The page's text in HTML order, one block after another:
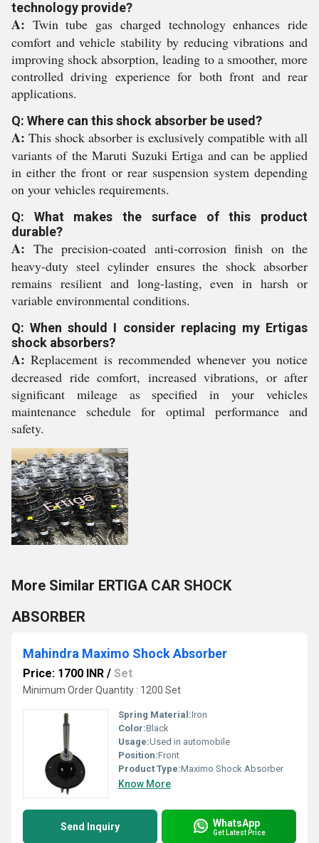
technology provide?
A: Twin tube gas charged technology enhances ride
comfort and vehicle stability by reducing vibrations and
improving shock absorption, leading to a smoother, more
controlled driving experience for both front and rear
applications.
Q: Where can this shock absorber be used?
A: This shock absorber is exclusively compatible with all
variants of the Maruti Suzuki Ertiga and can be applied
in either the front or rear suspension system depending
on your vehicles requirements.
Q: What makes the surface of this product
durable?
A: The precision-coated anti-corrosion finish on the
heavy-duty steel cylinder ensures the shock absorber
remains resilient and long-lasting, even in harsh or
variable environmental conditions.
Q: When should I consider replacing my Ertigas
shock absorbers?
A: Replacement is recommended whenever you notice
decreased ride comfort, increased vibrations, or after
significant mileage as specified in your vehicles
maintenance schedule for optimal performance and
safety.
More Similar ERTIGA CAR SHOCK
ABSORBER
Mahindra Maximo Shock Absorber
Price: 1700 INR / Set
Minimum Order Quantity : 1200 Set
Spring Material:Iron
Color:Black
Usage:Used in automobile
Position:Front
Product Type:Maximo Shock Absorber
Know More
Send Inquiry WhatsApp
Get Latest Price